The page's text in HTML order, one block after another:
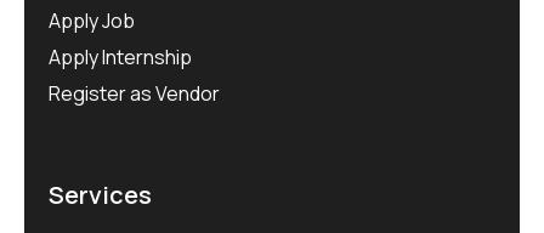
Apply Job
Apply Internship
Register as Vendor
Services